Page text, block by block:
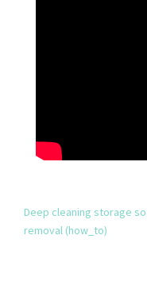
Deep cleaning storage
removal (how_to)